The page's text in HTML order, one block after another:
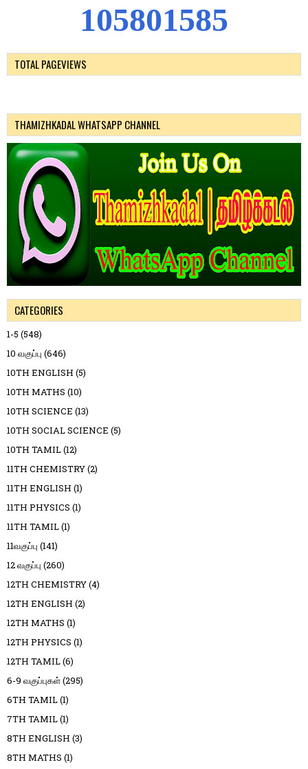
105801585
TOTAL PAGEVIEWS
THAMIZHKADAL WHATSAPP CHANNEL
CATEGORIES
1-5 (548)
10 வகுப்பு (646)
10TH ENGLISH (5)
10TH MATHS (10)
10TH SCIENCE (13)
10TH SOCIAL SCIENCE (5)
10TH TAMIL(12)
11TH CHEMISTRY(2)
11TH ENGLISH (1)
11TH PHYSICS (1)
11TH TAMIL(1)
11வகுப்பு (141)
12 வகுப்பு (260)
12TH CHEMISTRY(4)
12TH ENGLISH (2)
12TH MATHS (1)
12TH PHYSICS (1)
12TH TAMIL(6)
6-9 வகுப்புகள்(295)
6TH TAMIL(1)
7TH TAMIL(1)
8TH ENGLISH (3)
8TH MATHS (1)